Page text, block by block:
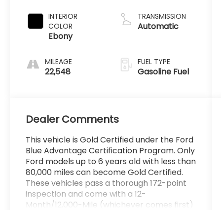
INTERIOR
COLOR
Ebony
MILEAGE
22,548
1.5 L/91
TRANSMISSION
Automatic
FUEL TYPE
Gasoline Fuel
Dealer Comments
This vehicle is Gold Certified under the Ford
Blue Advantage Certification Program. Only
Ford models up to 6 years old with less than
80,000 miles can become Gold Certified.
These vehicles pass a thorough 172-point
inspection and come with a 12-
Month/12,000-Mile (whichever comes first)